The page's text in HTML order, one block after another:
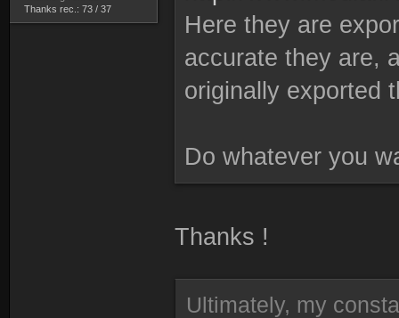
Thanks rec.: 73 / 37
Here they are
accurate they are,
originally exported
Do whatever you
Thanks !
Ultimately, my